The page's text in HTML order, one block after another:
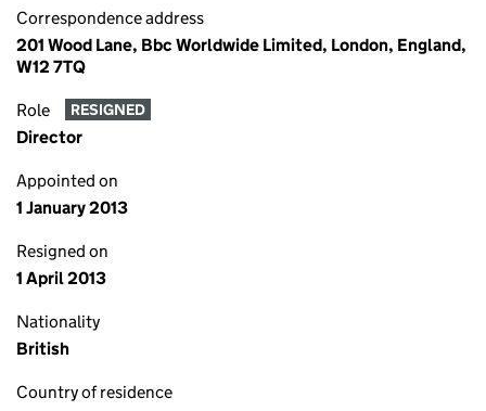
Correspondence address
201 Wood Lane, Bbc Worldwide Limited, London, England,
W12 7TQ
Role RESIGNED
Director
Appointed on
1 January 2013
Resigned on
1 April 2013
Nationality
British
Country of residence